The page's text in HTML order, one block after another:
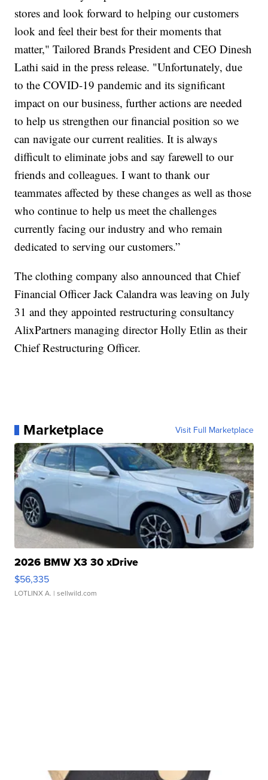
stores and look forward to helping our customers
look and feel their best for their moments that
matter," Tailored Brands President and CEO Dinesh
Lathi said in the press release. "Unfortunately, due
to the COVID-19 pandemic and its significant
impact on our business, further actions are needed
to help us strengthen our financial position so we
can navigate our current realities. It is always
difficult to eliminate jobs and say farewell to our
friends and colleagues. I want to thank our
teammates affected by these changes as well as those
who continue to help us meet the challenges
currently facing our industry and who remain
dedicated to serving our customers.”
The clothing company also announced that Chief
Financial Officer Jack Calandra was leaving on July
31 and they appointed restructuring consultancy
AlixPartners managing director Holly Etlin as their
Chief Restructuring Officer.
Marketplace Visit Full Marketplace
2026 BMW X3 30 xDrive
$56,335
LOTLINX A. | sellwild.com